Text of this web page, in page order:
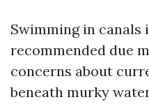
Swimming in canals
recommended due
concerns about
beneath murky